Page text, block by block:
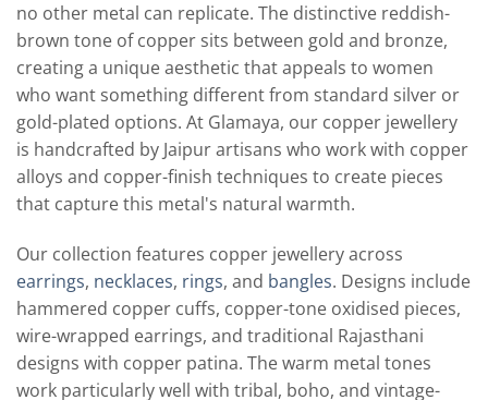
no other metal can replicate. The distinctive reddish-
brown tone of copper sits between gold and bronze,
creating a unique aesthetic that appeals to women
who want something different from standard silver or
gold-plated options. At Glamaya, our copper jewellery
is handcrafted by Jaipur artisans who work with copper
alloys and copper-finish techniques to create pieces
that capture this metal's natural warmth.
Our collection features copper jewellery across
earrings, necklaces, rings, and bangles. Designs include
hammered copper cuffs, copper-tone oxidised pieces,
wire-wrapped earrings, and traditional Rajasthani
designs with copper patina. The warm metal tones
work particularly well with tribal, boho, and vintage-